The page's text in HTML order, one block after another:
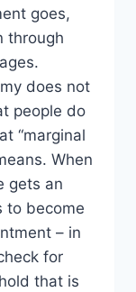
goes,
through
does not
people do
“marginal
When
gets an
to become
– in
for
that is